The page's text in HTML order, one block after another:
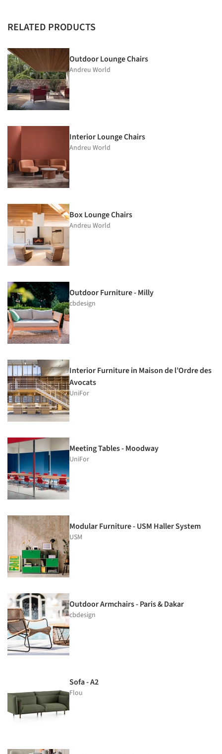
RELATED PRODUCTS
Outdoor Lounge Chairs
Andreu World
Interior Lounge Chairs
Andreu World
Box Lounge Chairs
Andreu World
Outdoor Furniture - Milly
cbdesign
Interior Furniture in Maison de l’Ordre des
Avocats
UniFor
Meeting Tables - Moodway
UniFor
Modular Furniture - USM Haller System
USM
Outdoor Armchairs - Paris & Dakar
cbdesign
Sofa - A2
Flou